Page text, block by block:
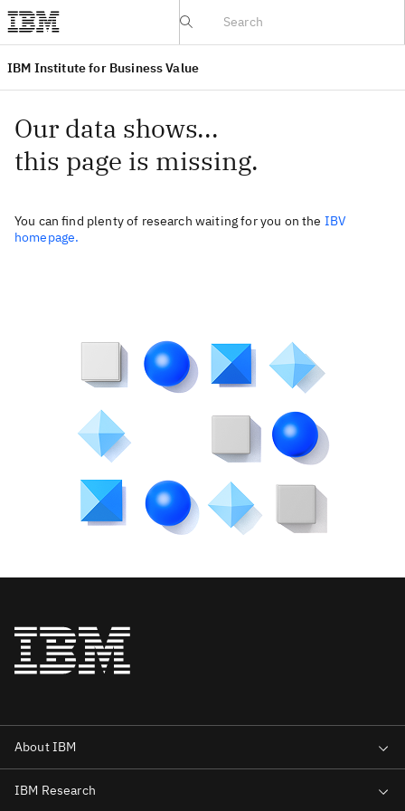
IBV website
IBM Institute for Business Value
Our data shows...
this page is missing.
You can find plenty of research waiting for you on the IBV
homepage.